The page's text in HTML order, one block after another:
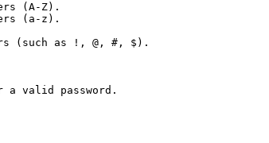
(A-Z).
(a-z).
(such as !, @, #, $).
a valid password.